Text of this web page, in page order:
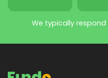
We typically